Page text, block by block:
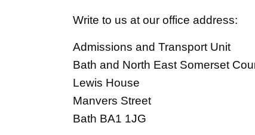
Write to us at our office address:
Admissions and Transport Unit
Bath and North East Somerset
Lewis House
Manvers Street
Bath BA1 1JG